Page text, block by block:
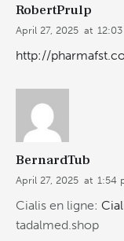
RobertPrulp
April 27, 2025 at
http://
BernardTub
April 27, 2025 at 1:54
Cialis en ligne:
tadalmed.shop